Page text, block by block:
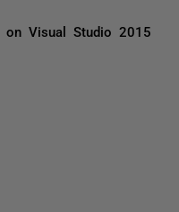
on Visual Studio 2015